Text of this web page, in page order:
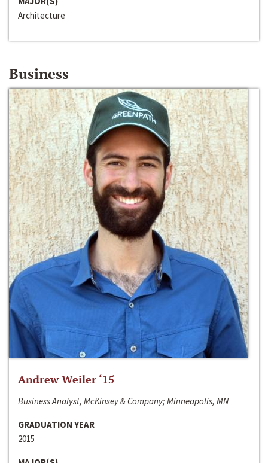
Architecture
Business
Andrew Weiler ‘15
Business Analyst, McKinsey & Company; Minneapolis, MN
GRADUATION YEAR
2015